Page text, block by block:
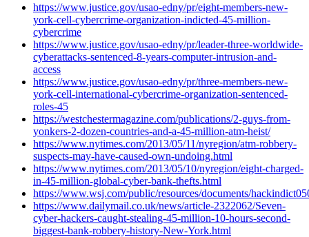
https://www.justice.gov/usao-edny/pr/eight-members-new-
york-cell-cybercrime-organization-indicted-45-million-
cybercrime
https://www.justice.gov/usao-edny/pr/leader-three-worldwide-
cyberattacks-sentenced-8-years-computer-intrusion-and-
access
https://www.justice.gov/usao-edny/pr/three-members-new-
york-cell-international-cybercrime-organization-sentenced-
roles-45
https://westchestermagazine.com/publications/2-guys-from-
yonkers-2-dozen-countries-and-a-45-million-atm-heist/
https://www.nytimes.com/2013/05/11/nyregion/atm-robbery-
suspects-may-have-caused-own-undoing.html
https://www.nytimes.com/2013/05/10/nyregion/eight-charged-
in-45-million-global-cyber-bank-thefts.html
https://www.wsj.com/public/resources/documents/
https://www.dailymail.co.uk/news/article-2322062/Seven-
cyber-hackers-caught-stealing-45-million-10-hours-second-
biggest-bank-robbery-history-New-York.html